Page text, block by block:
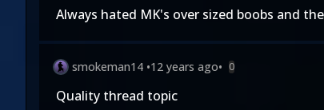
Always hated MK's over sized boobs and
smokeman14 •12 years ago• 0
Quality thread topic